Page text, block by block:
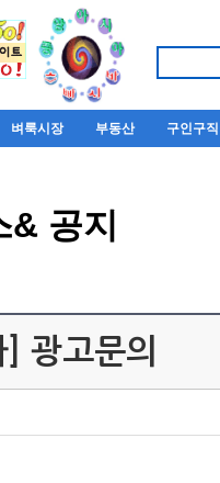
벼룩시장 부동산 구인구직
& 공지
] 광고문의